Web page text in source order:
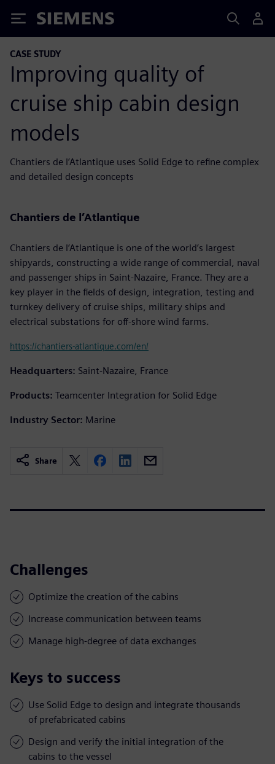
Siemens
CASE STUDY
Improving quality of
cruise ship cabin design
models
Chantiers de l’Atlantique uses Solid Edge to refine complex
and detailed design concepts
Chantiers de l’Atlantique
Chantiers de l’Atlantique is one of the world’s largest
shipyards, constructing a wide range of commercial, naval
and passenger ships in Saint-Nazaire, France. They are a
key player in the fields of design, integration, testing and
turnkey delivery of cruise ships, military ships and
electrical substations for off-shore wind farms.
https://chantiers-atlantique.com/en/
Headquarters: Saint-Nazaire, France
Products: Teamcenter Integration for Solid Edge
Industry Sector: Marine
Share
Challenges
Optimize the creation of the cabins
Increase communication between teams
Manage high-degree of data exchanges
Keys to success
Use Solid Edge to design and integrate thousands
of prefabricated cabins
Design and verify the initial integration of the
cabins to the vessel